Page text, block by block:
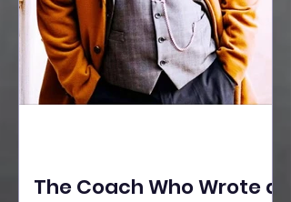
The Coach Who Wrote a